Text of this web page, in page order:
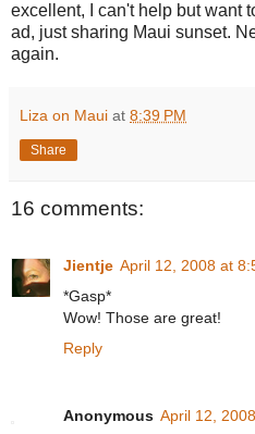
excellent, I can't help but want
ad, just sharing Maui sunset.
again.
Liza on Maui at 8:39 PM
Share
16 comments:
Jientje April 12, 2008 at
*Gasp*
Wow! Those are great!
Reply
Anonymous April 12,